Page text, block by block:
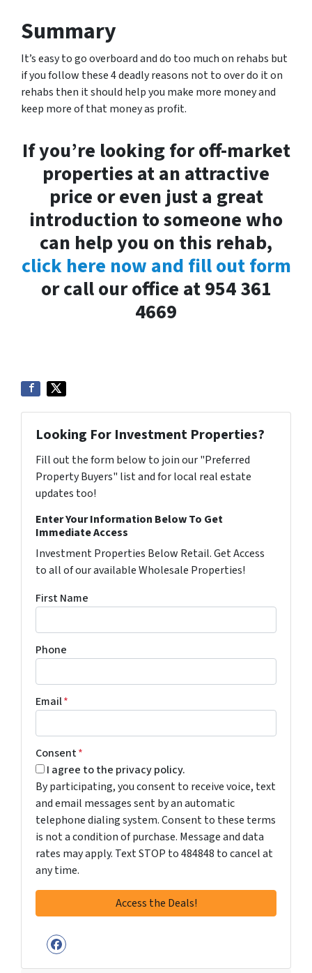
Summary
It’s easy to go overboard and do too much on rehabs but
if you follow these 4 deadly reasons not to over do it on
rehabs then it should help you make more money and
keep more of that money as profit.
If you’re looking for off-market
properties at an attractive
price or even just a great
introduction to someone who
can help you on this rehab,
click here now and fill out form
or call our office at 954 361
4669
Looking For Investment Properties?
Fill out the form below to join our "Preferred
Property Buyers" list and for local real estate
updates too!
Enter Your Information Below To Get
Immediate Access
Investment Properties Below Retail. Get Access
to all of our available Wholesale Properties!
First Name
Phone
Email*
Consent*
I agree to the privacy policy.
By participating, you consent to receive voice, text
and email messages sent by an automatic
telephone dialing system. Consent to these terms
is not a condition of purchase. Message and data
rates may apply. Text STOP to 484848 to cancel at
any time.
Facebook